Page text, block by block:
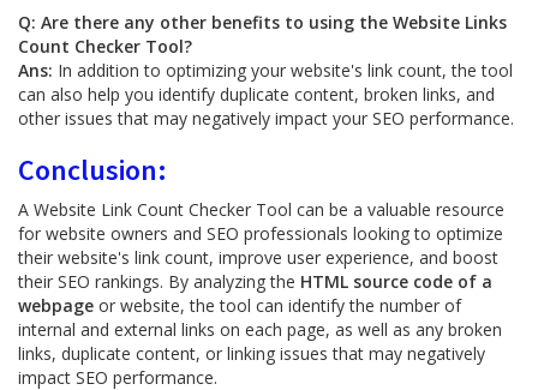
Q: Are there any other benefits to using the Website Links
Count Checker Tool?
Ans: In addition to optimizing your website's link count, the tool
can also help you identify duplicate content, broken links, and
other issues that may negatively impact your SEO performance.
Conclusion:
A Website Link Count Checker Tool can be a valuable resource
for website owners and SEO professionals looking to optimize
their website's link count, improve user experience, and boost
their SEO rankings. By analyzing the HTML source code of a
webpage or website, the tool can identify the number of
internal and external links on each page, as well as any broken
links, duplicate content, or linking issues that may negatively
impact SEO performance.